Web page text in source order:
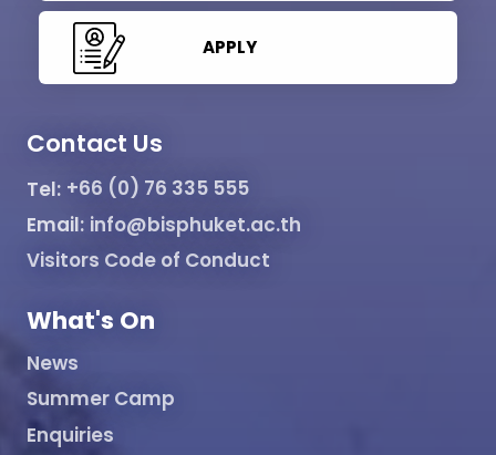
APPLY
Contact Us
Tel: +66 (0) 76 335 555
Email: info@bisphuket.ac.th
Visitors Code of Conduct
What's On
News
Summer Camp
Enquiries